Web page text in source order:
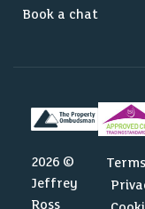
Book a chat
2026 ©
Jeffrey
Ross